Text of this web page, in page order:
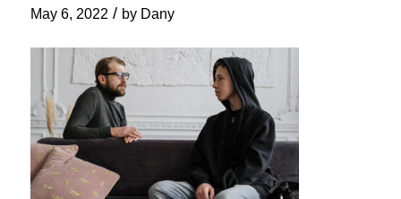
May 6, 2022 / by Dany